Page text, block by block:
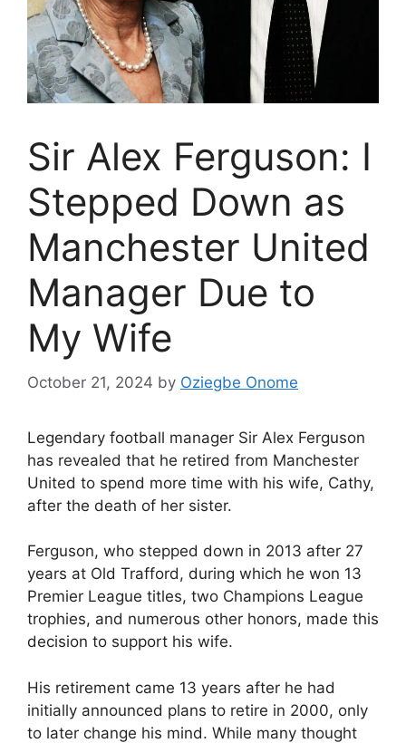
Sir Alex Ferguson: I
Stepped Down as
Manchester United
Manager Due to
My Wife
October 21, 2024 by Oziegbe Onome
Legendary football manager Sir Alex Ferguson
has revealed that he retired from Manchester
United to spend more time with his wife, Cathy,
after the death of her sister.
Ferguson, who stepped down in 2013 after 27
years at Old Trafford, during which he won 13
Premier League titles, two Champions League
trophies, and numerous other honors, made this
decision to support his wife.
His retirement came 13 years after he had
initially announced plans to retire in 2000, only
to later change his mind. While many thought